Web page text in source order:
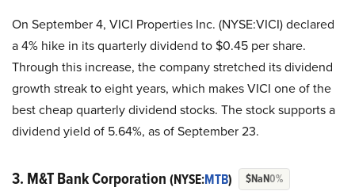
On September 4, VICI Properties Inc. (NYSE:VICI) declared
a 4% hike in its quarterly dividend to $0.45 per share.
Through this increase, the company stretched its dividend
growth streak to eight years, which makes VICI one of the
best cheap quarterly dividend stocks. The stock supports a
dividend yield of 5.64%, as of September 23.
3. M&T Bank Corporation (NYSE:MTB) $NaN0%